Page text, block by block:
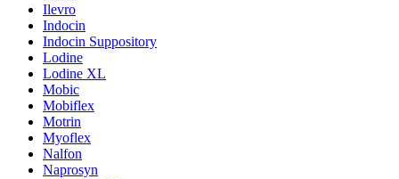
Ilevro
Indocin
Indocin Suppository
Lodine
Lodine XL
Mobic
Mobiflex
Motrin
Myoflex
Nalfon
Naprosyn